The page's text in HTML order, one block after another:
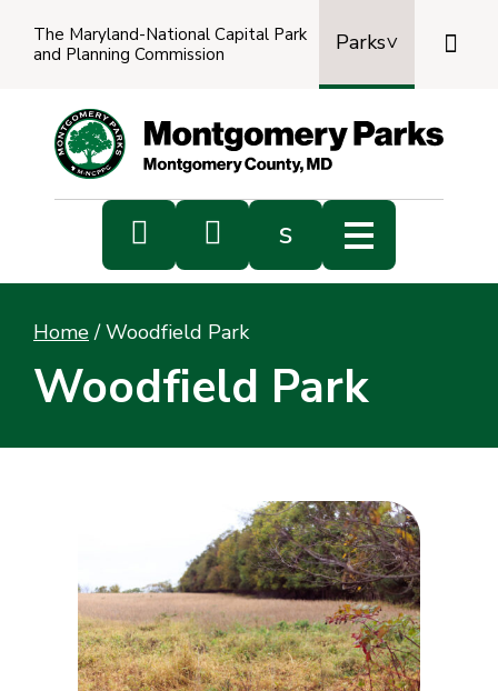
The Maryland-National Capital Park
and Planning Commission
Parks

  s
Home / Woodfield Park
Woodfield Park